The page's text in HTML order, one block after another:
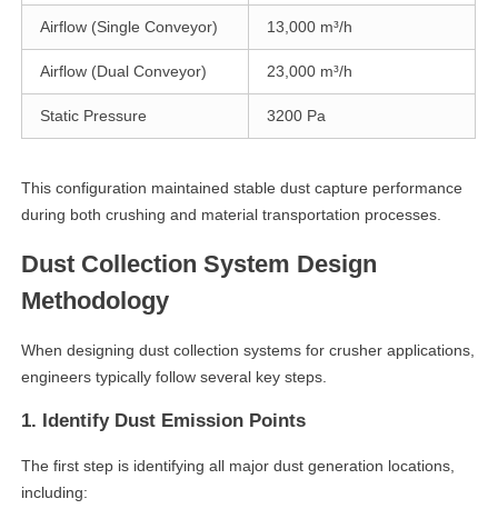
twitter
Airflow (Single Conveyor) 13,000 m³/h
Airflow (Dual Conveyor) 23,000 m³/h
Static Pressure 3200 Pa
This configuration maintained stable dust capture performance
during both crushing and material transportation processes.
Dust Collection System Design
Methodology
When designing dust collection systems for crusher applications,
engineers typically follow several key steps.
1. Identify Dust Emission Points
The first step is identifying all major dust generation locations,
including: